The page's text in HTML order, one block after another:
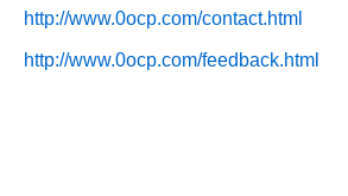
http://www.0ocp.com/contact.html
http://www.0ocp.com/feedback.html